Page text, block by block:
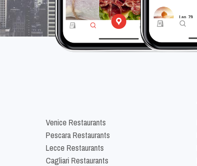
Venice Restaurants
Pescara Restaurants
Lecce Restaurants
Cagliari Restaurants